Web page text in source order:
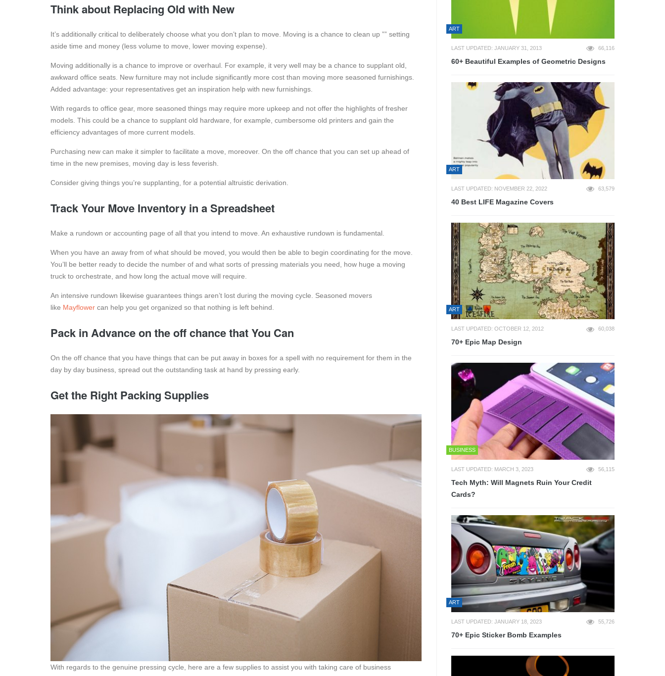
Think about Replacing Old with New
It’s additionally critical to deliberately choose what you don’t plan to move. Moving is a chance to clean up ”” setting
aside time and money (less volume to move, lower moving expense).
Moving additionally is a chance to improve or overhaul. For example, it very well may be a chance to supplant old,
awkward office seats. New furniture may not include significantly more cost than moving more seasoned furnishings.
Added advantage: your representatives get an inspiration help with new furnishings.
With regards to office gear, more seasoned things may require more upkeep and not offer the highlights of fresher
models. This could be a chance to supplant old hardware, for example, cumbersome old printers and gain the
efficiency advantages of more current models.
Purchasing new can make it simpler to facilitate a move, moreover. On the off chance that you can set up ahead of
time in the new premises, moving day is less feverish.
Consider giving things you’re supplanting, for a potential altruistic derivation.
Track Your Move Inventory in a Spreadsheet
Make a rundown or accounting page of all that you intend to move. An exhaustive rundown is fundamental.
When you have an away from of what should be moved, you would then be able to begin coordinating for the move.
You’ll be better ready to decide the number of and what sorts of pressing materials you need, how huge a moving
truck to orchestrate, and how long the actual move will require.
An intensive rundown likewise guarantees things aren’t lost during the moving cycle. Seasoned movers
like Mayflower can help you get organized so that nothing is left behind.
Pack in Advance on the off chance that You Can
On the off chance that you have things that can be put away in boxes for a spell with no requirement for them in the
day by day business, spread out the outstanding task at hand by pressing early.
Get the Right Packing Supplies
With regards to the genuine pressing cycle, here are a few supplies to assist you with taking care of business
ART
LAST UPDATED: JANUARY 31, 2013 66,116
60+ Beautiful Examples of Geometric Designs
ART
LAST UPDATED: NOVEMBER 22, 2022 63,579
40 Best LIFE Magazine Covers
ART
LAST UPDATED: OCTOBER 12, 2012 60,038
70+ Epic Map Design
BUSINESS
LAST UPDATED: MARCH 3, 2023 56,115
Tech Myth: Will Magnets Ruin Your Credit
Cards?
ART
LAST UPDATED: JANUARY 18, 2023 55,726
70+ Epic Sticker Bomb Examples